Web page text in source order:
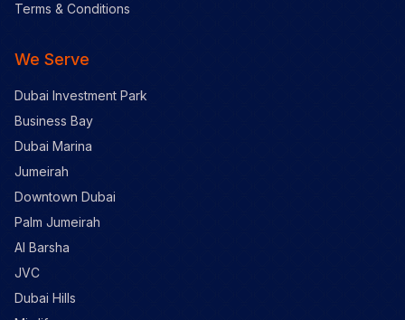
Terms & Conditions
We Serve
Dubai Investment Park
Business Bay
Dubai Marina
Jumeirah
Downtown Dubai
Palm Jumeirah
Al Barsha
JVC
Dubai Hills